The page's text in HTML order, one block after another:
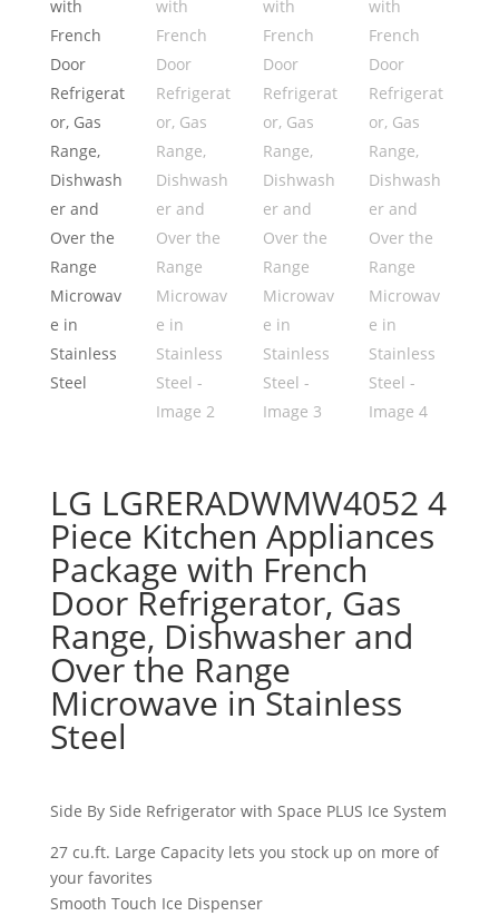
LG LGRERADWMW4052 4
Piece Kitchen Appliances
Package with French
Door Refrigerator, Gas
Range, Dishwasher and
Over the Range
Microwave in Stainless
Steel
Side By Side Refrigerator with Space PLUS Ice System
27 cu.ft. Large Capacity lets you stock up on more of
your favorites
Smooth Touch Ice Dispenser